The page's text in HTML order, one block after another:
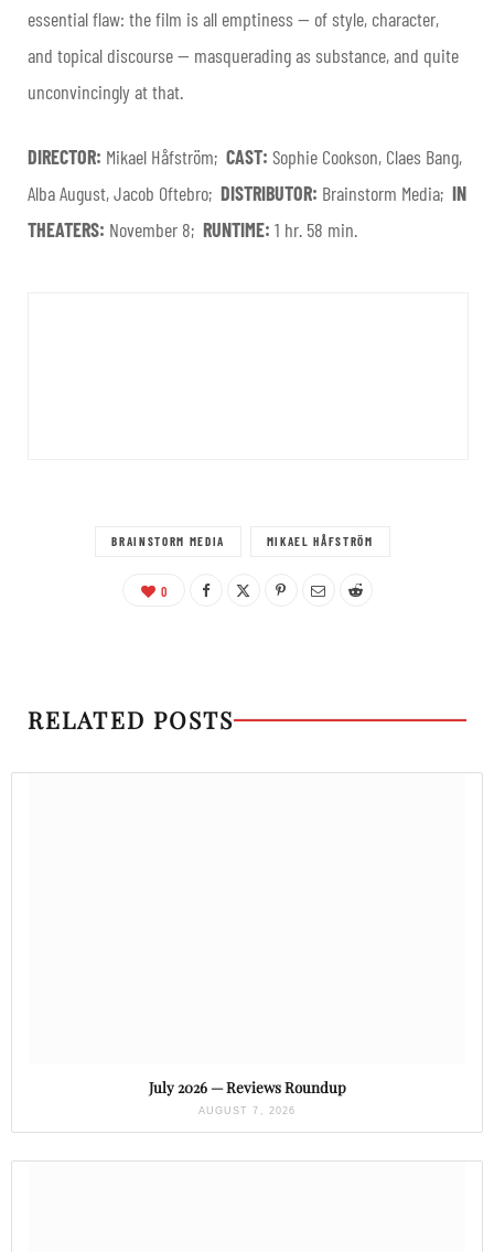
essential flaw: the film is all emptiness — of style, character,
and topical discourse — masquerading as substance, and quite
unconvincingly at that.
DIRECTOR: Mikael Håfström; CAST: Sophie Cookson, Claes Bang,
Alba August, Jacob Oftebro; DISTRIBUTOR: Brainstorm Media; IN
THEATERS: November 8; RUNTIME: 1 hr. 58 min.
BRAINSTORM MEDIA MIKAEL HÅFSTRÖM
0
RELATED POSTS
July 2026 — Reviews Roundup
AUGUST 7, 2026